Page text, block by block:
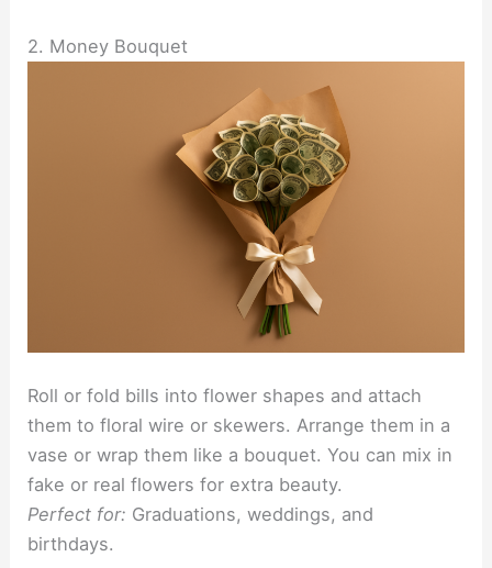
2. Money Bouquet
Roll or fold bills into flower shapes and attach
them to floral wire or skewers. Arrange them in a
vase or wrap them like a bouquet. You can mix in
fake or real flowers for extra beauty.
Perfect for: Graduations, weddings, and
birthdays.